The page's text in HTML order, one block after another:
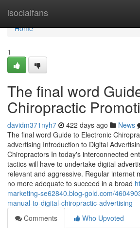
isocialfans
Home
Home
1
The final word
Chiropractic
davidm371nyh7 422 days ago News
The final word Guide to Electronic
advertising Introduction to Digital
Chiropractors In today's interconnected
tactics will have to undertake digital
relevant and aggressive. Regular internet
no more adequate to succeed in a broad
marketing-se62840.blog-gold.com/
manual-to-digital-chiropractic-advertising
Comments
Who Upvoted